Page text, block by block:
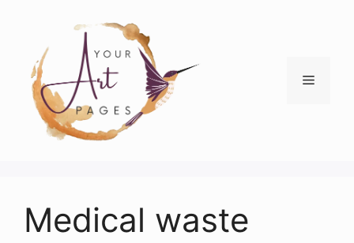
content
Menu
Medical waste